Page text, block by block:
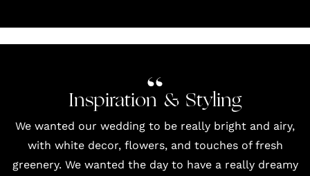
Inspiration & Styling
We wanted our wedding to be really bright and airy,
with white decor, flowers, and touches of fresh
greenery. We wanted the day to have a really dreamy